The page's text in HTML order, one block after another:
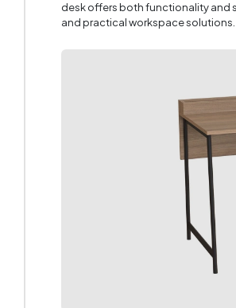
desk offers both functionality and
and practical workspace solutions.